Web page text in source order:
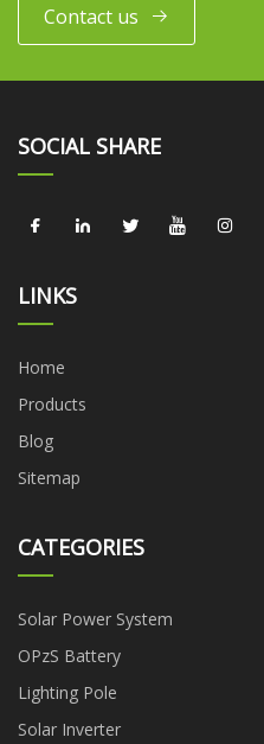
Contact us
SOCIAL SHARE
LINKS
Home
Products
Blog
Sitemap
CATEGORIES
Solar Power System
OPzS Battery
Lighting Pole
Solar Inverter